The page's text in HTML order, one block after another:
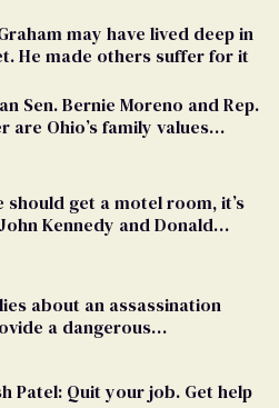
may have lived deep in
He made others suffer for it
Sen. Bernie Moreno and Rep.
are Ohio’s family values
should get a motel room, it’s
Kennedy and Donald
about an assassination
a dangerous
Patel: Quit your job. Get help